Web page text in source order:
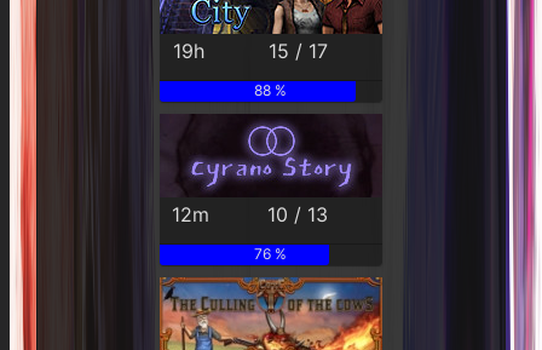
19h 15 / 17
88 %
12m 10 / 13
76 %